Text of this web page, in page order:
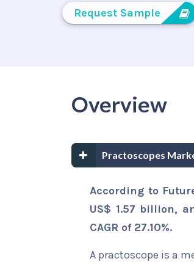
Request Sample
Overview
Practoscopes
According to
US$ 1.57 billion,
CAGR of 27.10%.
A practoscope is a